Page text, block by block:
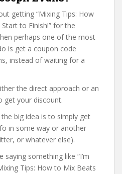
getting “Mixing Tips: How
to Finish!” for the
perhaps one of the most
is get a coupon code
instead of waiting for a
the direct approach or an
get your discount.
big idea is to simply get
in some way or another
or whatever else).
something like “I’m
Tips: How to Mix Beats